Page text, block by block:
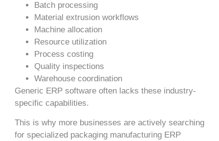
Batch processing
Material extrusion workflows
Machine allocation
Resource utilization
Process costing
Quality inspections
Warehouse coordination
Generic ERP software often lacks these industry-
specific capabilities.
This is why more businesses are actively searching
for specialized packaging manufacturing ERP